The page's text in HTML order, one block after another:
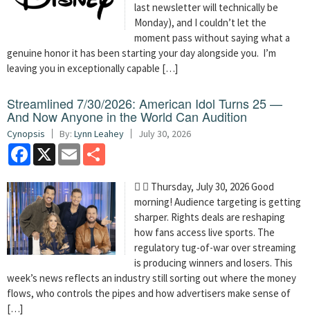
last newsletter will technically be
Monday), and I couldn’t let the
moment pass without saying what a
genuine honor it has been starting your day alongside you. I’m
leaving you in exceptionally capable […]
Streamlined 7/30/2026: American Idol Turns 25 —
And Now Anyone in the World Can Audition
Cynopsis By: Lynn Leahey July 30, 2026
Facebook
X Email
  Thursday, July 30, 2026 Good
morning! Audience targeting is getting
sharper. Rights deals are reshaping
how fans access live sports. The
regulatory tug-of-war over streaming
is producing winners and losers. This
week’s news reflects an industry still sorting out where the money
flows, who controls the pipes and how advertisers make sense of
[…]